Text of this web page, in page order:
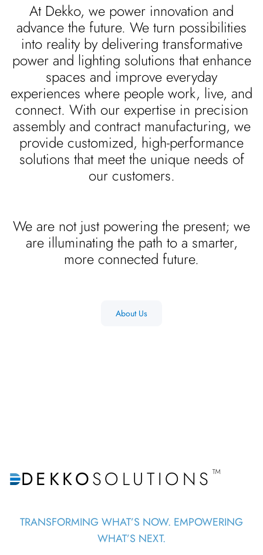
At Dekko, we power innovation and
advance the future. We turn possibilities
into reality by delivering transformative
power and lighting solutions that enhance
spaces and improve everyday
experiences where people work, live, and
connect. With our expertise in precision
assembly and contract manufacturing, we
provide customized, high-performance
solutions that meet the unique needs of
our customers.
We are not just powering the present; we
are illuminating the path to a smarter,
more connected future.
About Us
DEKKOSOLUTIONS ™
TRANSFORMING WHAT’S NOW. EMPOWERING
WHAT’S NEXT.